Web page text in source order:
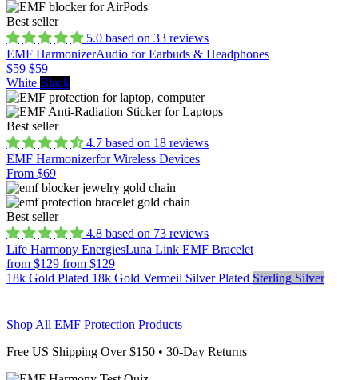
Best seller
5.0 based on 33 reviews
EMF HarmonizerAudio for Earbuds & Headphones
$59 $59
White Black
Best seller
4.7 based on 18 reviews
EMF Harmonizerfor Wireless Devices
From $69
Best seller
4.8 based on 73 reviews
Life Harmony EnergiesLuna Link EMF Bracelet
from $129 from $129
18k Gold Plated 18k Gold Vermeil Silver Plated Sterling Silver
Shop All EMF Protection Products
Free US Shipping Over $150 • 30-Day Returns